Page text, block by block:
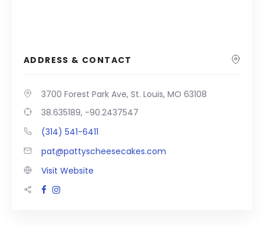
ADDRESS & CONTACT
3700 Forest Park Ave, St. Louis, MO 63108
38.635189, -90.2437547
(314) 541-6411
pat@pattyscheesecakes.com
Visit Website